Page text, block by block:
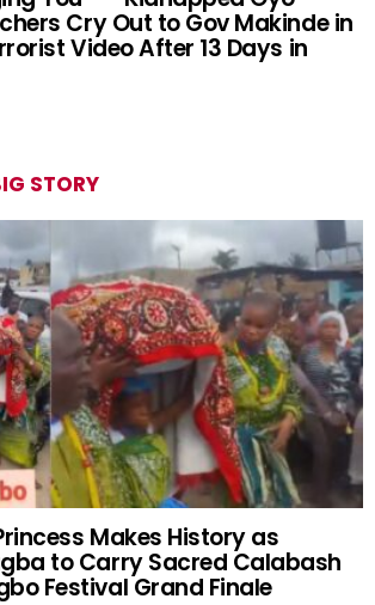
Cry Out to Gov Makinde in
Video After 13 Days in
STORY
Makes History as
to Carry Sacred Calabash
Festival Grand Finale